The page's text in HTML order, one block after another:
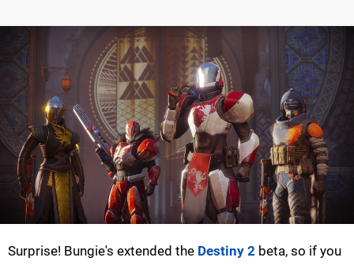
Surprise! Bungie's extended the Destiny 2 beta, so if you